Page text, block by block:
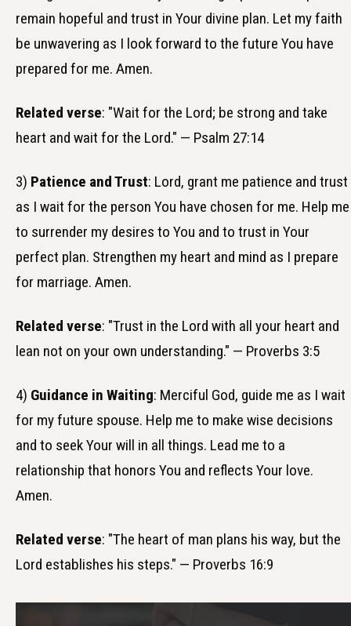
remain hopeful and trust in Your divine plan. Let my faith
be unwavering as I look forward to the future You have
prepared for me. Amen.
Related verse: "Wait for the Lord; be strong and take
heart and wait for the Lord." — Psalm 27:14
3) Patience and Trust: Lord, grant me patience and trust
as I wait for the person You have chosen for me. Help me
to surrender my desires to You and to trust in Your
perfect plan. Strengthen my heart and mind as I prepare
for marriage. Amen.
Related verse: "Trust in the Lord with all your heart and
lean not on your own understanding." — Proverbs 3:5
4) Guidance in Waiting: Merciful God, guide me as I wait
for my future spouse. Help me to make wise decisions
and to seek Your will in all things. Lead me to a
relationship that honors You and reflects Your love.
Amen.
Related verse: "The heart of man plans his way, but the
Lord establishes his steps." — Proverbs 16:9